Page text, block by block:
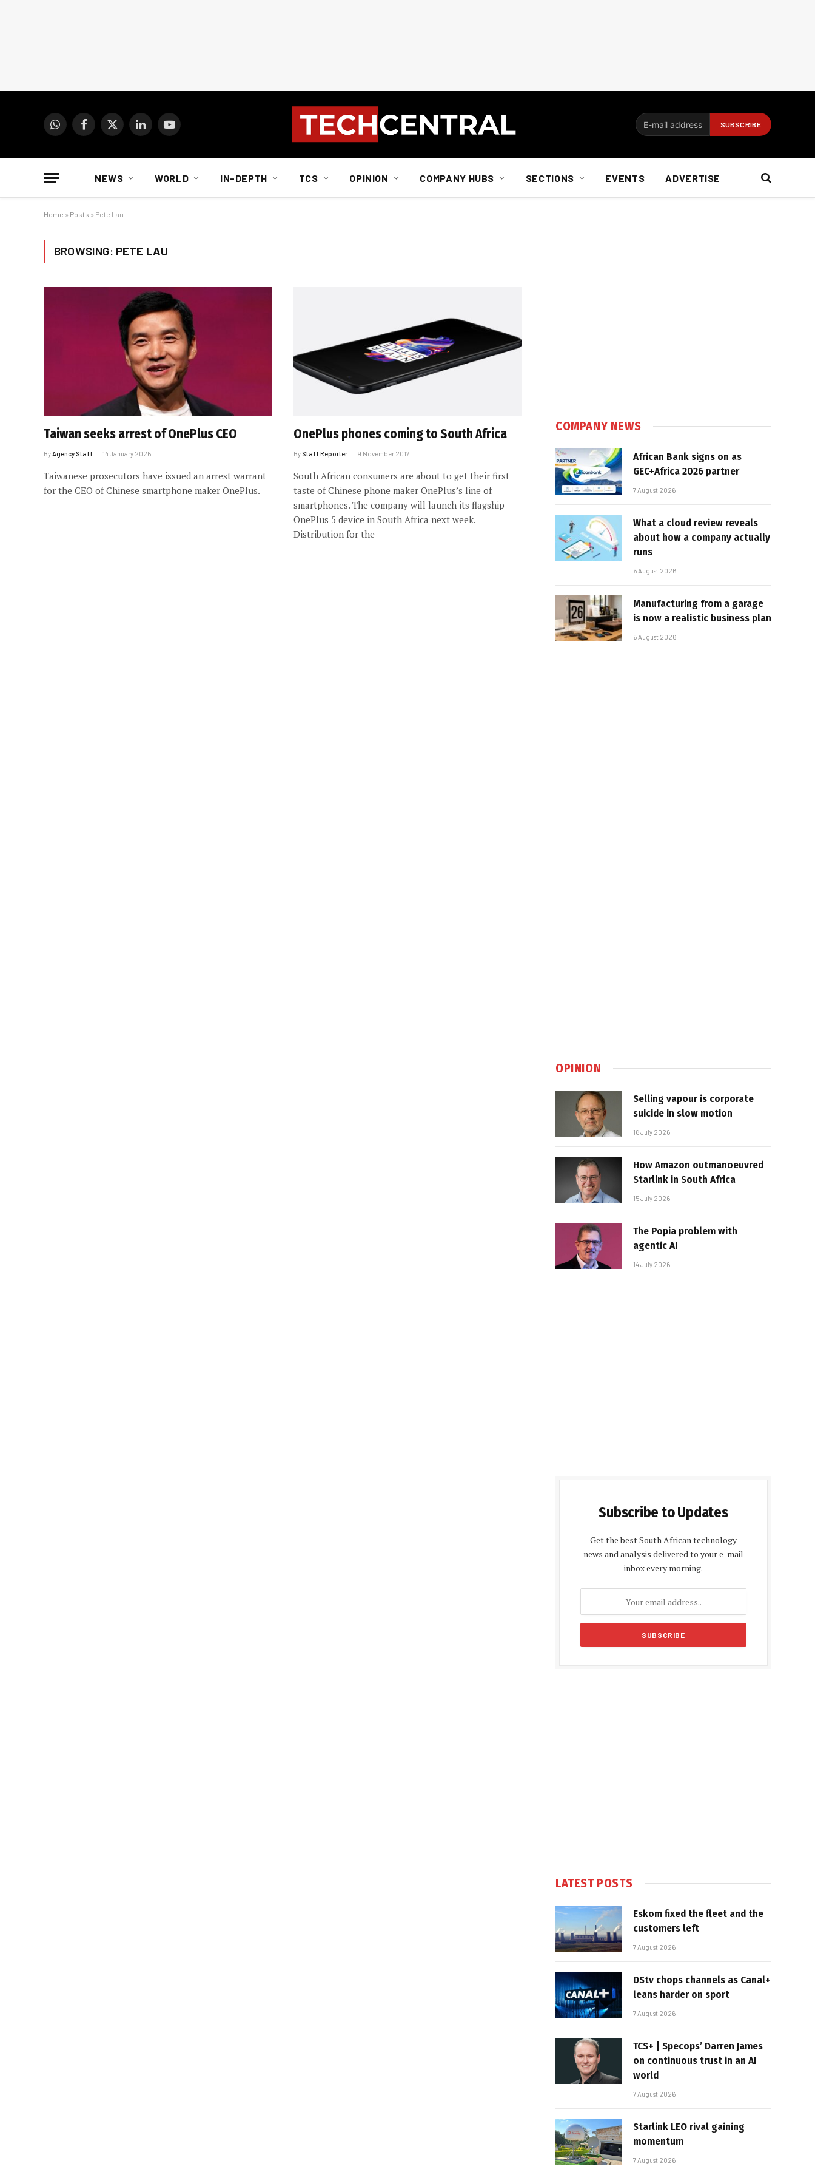
WhatsAppFacebook
X
LinkedInYouTube
NEWS WORLD IN-DEPTH TCS OPINION COMPANY HUBS SECTIONS EVENTS ADVERTISE
Home » Posts » Pete Lau
BROWSING: PETE LAU
Taiwan seeks arrest of OnePlus CEO
By Agency Staff 14 January 2026
Taiwanese prosecutors have issued an arrest warrant
for the CEO of Chinese smartphone maker OnePlus.
OnePlus phones coming to South Africa
By Staff Reporter 9 November 2017
South African consumers are about to get their first
taste of Chinese phone maker OnePlus’s line of
smartphones. The company will launch its flagship
OnePlus 5 device in South Africa next week.
Distribution for the
COMPANY NEWS
African Bank signs on as
GEC+Africa 2026 partner
7 August 2026
What a cloud review reveals
about how a company actually
runs
6 August 2026
Manufacturing from a garage
is now a realistic business plan
6 August 2026
OPINION
Selling vapour is corporate
suicide in slow motion
16 July 2026
How Amazon outmanoeuvred
Starlink in South Africa
15 July 2026
The Popia problem with
agentic AI
14 July 2026
Subscribe to Updates
Get the best South African technology
news and analysis delivered to your e-mail
inbox every morning.
LATEST POSTS
Eskom fixed the fleet and the
customers left
7 August 2026
DStv chops channels as Canal+
leans harder on sport
7 August 2026
TCS+ | Specops’ Darren James
on continuous trust in an AI
world
7 August 2026
Starlink LEO rival gaining
momentum
7 August 2026